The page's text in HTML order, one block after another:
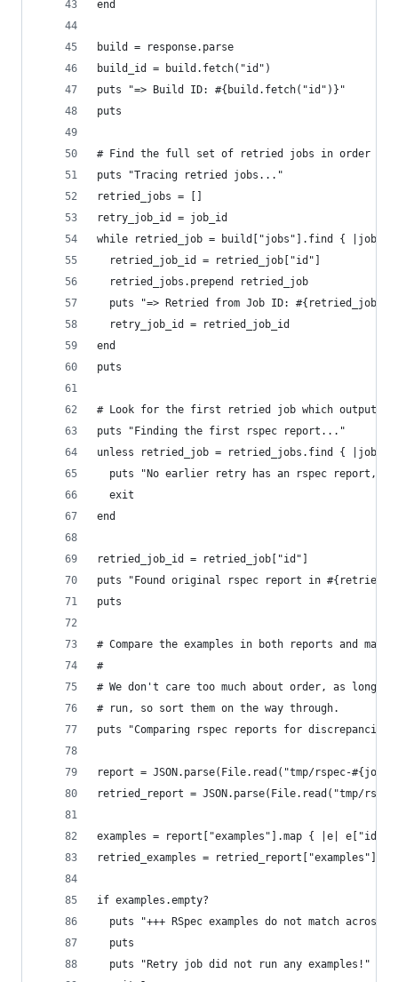
end
build = response.parse
build_id = build.fetch("id")
puts "=> Build ID: #{build.fetch("id")}"
puts
# Find the full set of retried jobs in order
puts "Tracing retried jobs..."
retried_jobs = []
retry_job_id = job_id
while retried_job = build["jobs"].find { |job|
  retried_job_id = retried_job["id"]
  retried_jobs.prepend retried_job
puts "=> Retried from Job ID:
  retry_job_id = retried_job_id
end
puts
# Look for the first retried job which output an
puts "Finding the first rspec report..."
unless retried_job = retried_jobs.find { |job|
puts "No earlier retry has an rspec report,
  exit
end
retried_job_id = retried_job["id"]
puts "Found original rspec report in
puts
# Compare the examples in both reports and make
#
# We don't care too much about order, as long
# run, so sort them on the way through.
puts "Comparing rspec reports for
report = JSON.parse(File.read("tmp/rspec-
retried_report = JSON.parse(File.read("tmp/
examples = report["examples"].map { |e|
retried_examples =
if examples.empty?
puts "+++ RSpec examples do not match across
  puts
  puts "Retry job did not run any examples!"